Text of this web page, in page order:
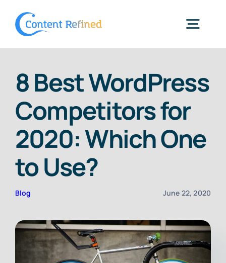
Services
Resources
Contact
8 Best WordPress
Competitors for
2020: Which One
to Use?
Blog June 22, 2020